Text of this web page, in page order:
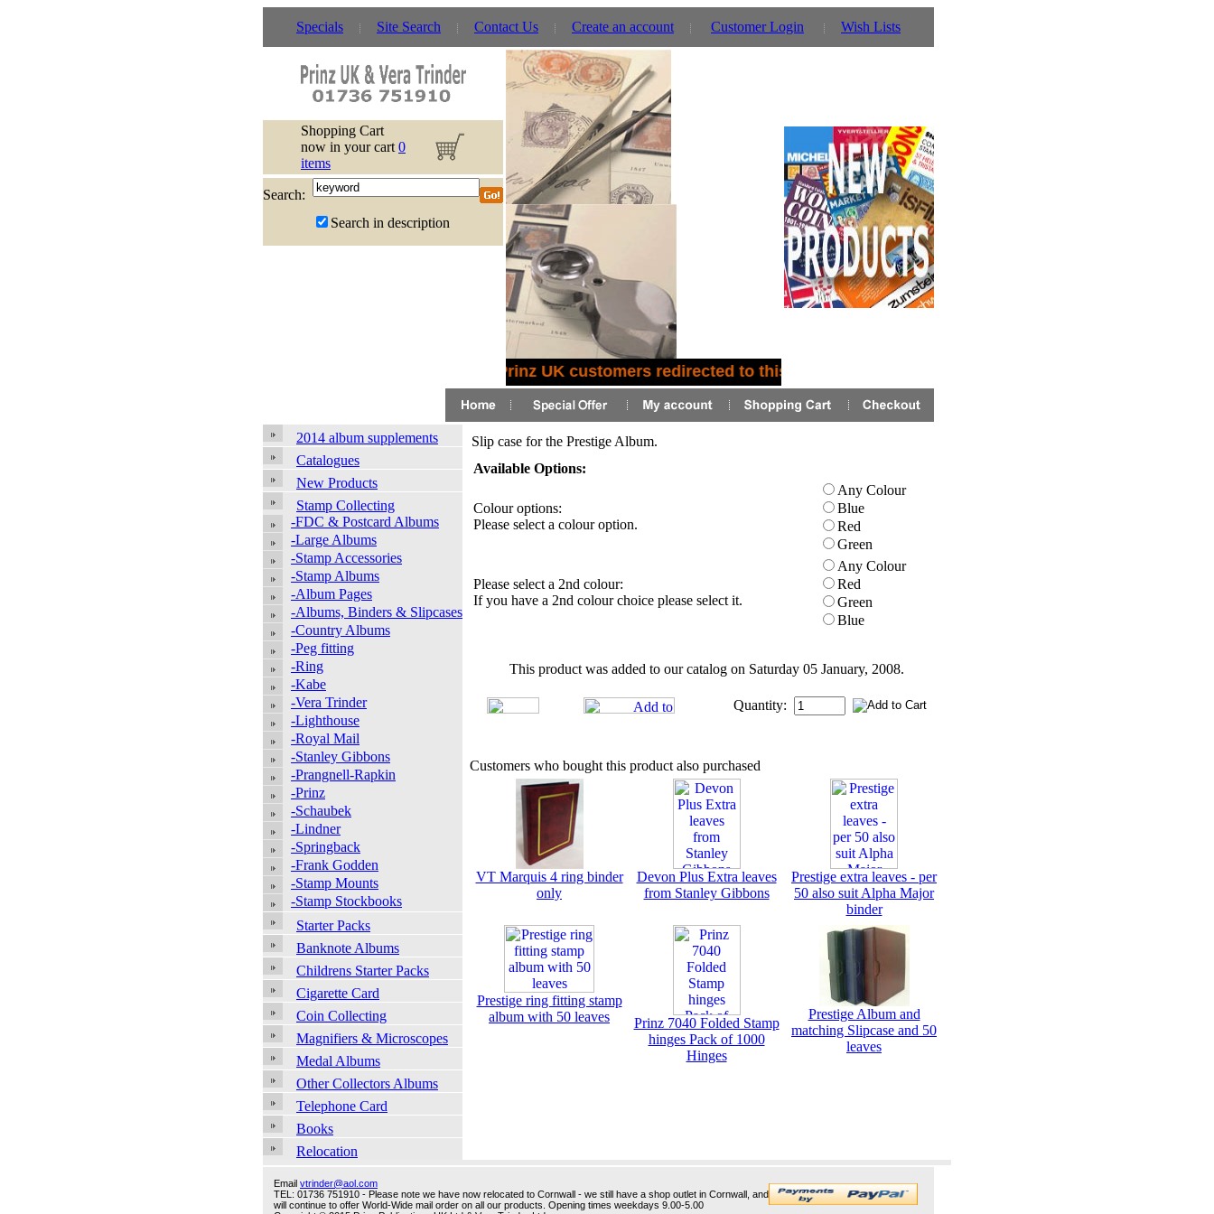
Specials Site Search Contact Us Create an account Customer Login Wish Lists
Shopping Cart
now in your cart 0
items
Search:
Search in description
Prinz UK customers redirected to this site will need to register
2014 album supplements
Catalogues
New Products
Stamp Collecting
-FDC & Postcard Albums
-Large Albums
-Stamp Accessories
-Stamp Albums
-Album Pages
-Albums, Binders & Slipcases
-Country Albums
-Peg fitting
-Ring
-Kabe
-Vera Trinder
-Lighthouse
-Royal Mail
-Stanley Gibbons
-Prangnell-Rapkin
-Prinz
-Schaubek
-Lindner
-Springback
-Frank Godden
-Stamp Mounts
-Stamp Stockbooks
Starter Packs
Banknote Albums
Childrens Starter Packs
Cigarette Card
Coin Collecting
Magnifiers & Microscopes
Medal Albums
Other Collectors Albums
Telephone Card
Books
Relocation
Slip case for the Prestige Album.
Available Options:
Colour options:
Please select a colour option.
Any Colour
Blue
Red
Green
Please select a 2nd colour:
If you have a 2nd colour choice please select it.
Any Colour
Red
Green
Blue
This product was added to our catalog on Saturday 05 January, 2008.
Quantity:
Customers who bought this product also purchased
VT Marquis 4 ring binder
only
Devon Plus Extra leaves
from Stanley Gibbons
Prestige extra leaves - per
50 also suit Alpha Major
binder
Prestige ring fitting stamp
album with 50 leaves
Prinz 7040 Folded Stamp
hinges Pack of 1000
Hinges
Prestige Album and
matching Slipcase and 50
leaves
Email vtrinder@aol.com
TEL: 01736 751910 - Please note we have now relocated to Cornwall - we still have a shop outlet in Cornwall, and
will continue to offer World-Wide mail order on all our products. Opening times weekdays 9.00-5.00